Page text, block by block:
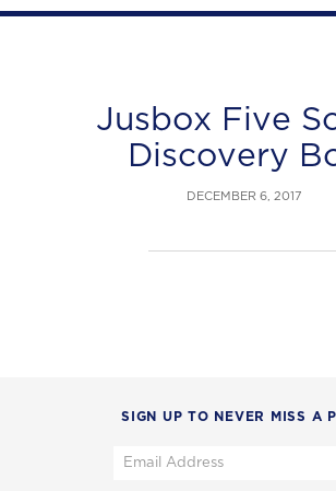
Jusbox Five
Discovery
DECEMBER 6, 2017
SIGN UP TO NEVER MISS A